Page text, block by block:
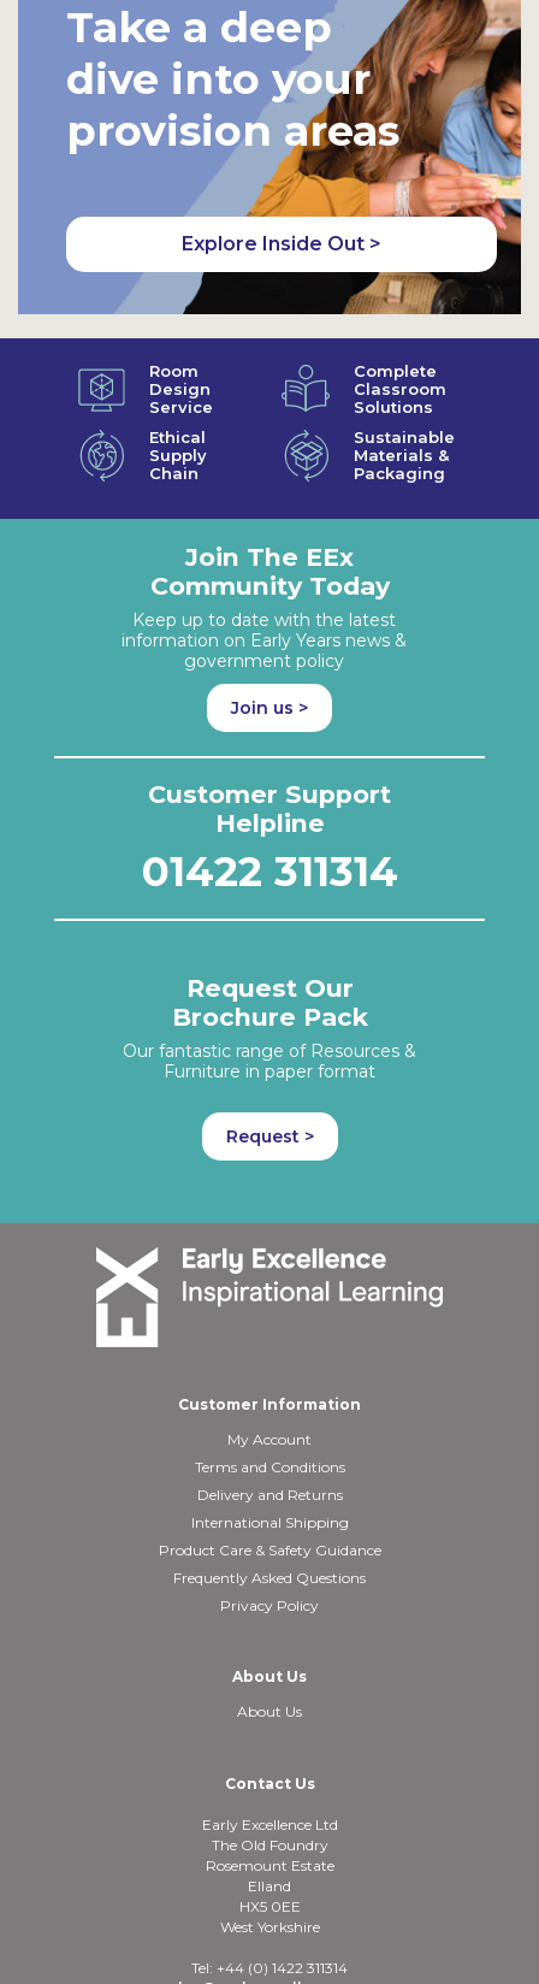
Take a deep
dive into your
provision areas
Explore Inside Out >
Room
Design
Service
Complete
Classroom
Solutions
Ethical
Supply
Chain
Sustainable
Materials &
Packaging
Join The EEx
Community Today
Keep up to date with the latest
information on Early Years news &
government policy
Join us >
Customer Support
Helpline
01422 311314
Request Our
Brochure Pack
Our fantastic range of Resources &
Furniture in paper format
Request >
Customer Information
My Account
Terms and Conditions
Delivery and Returns
International Shipping
Product Care & Safety Guidance
Frequently Asked Questions
Privacy Policy
About Us
About Us
Contact Us
Early Excellence Ltd
The Old Foundry
Rosemount Estate
Elland
HX5 0EE
West Yorkshire
Tel: +44 (0) 1422 311314